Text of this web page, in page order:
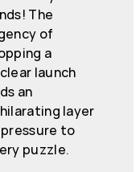
The
of
a
launch
an
layer
to
puzzle.